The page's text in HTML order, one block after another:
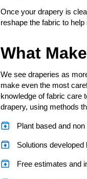
Once your drapery is
reshape the fabric to
What
We see draperies as
make even the most
knowledge of fabric care
drapery, using methods
Plant based and
Solutions developed
Free estimates and